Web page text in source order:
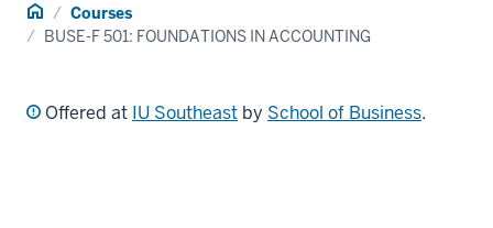
Home Courses
BUSE-F 501: FOUNDATIONS IN ACCOUNTING
Offered at IU Southeast by School of Business.